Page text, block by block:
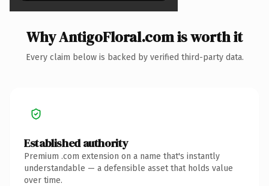
Why AntigoFloral.com is worth it
Every claim below is backed by verified third-party data.
Established authority
Premium .com extension on a name that's instantly
understandable — a defensible asset that holds value
over time.